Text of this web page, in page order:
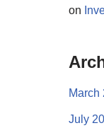
on
March
July